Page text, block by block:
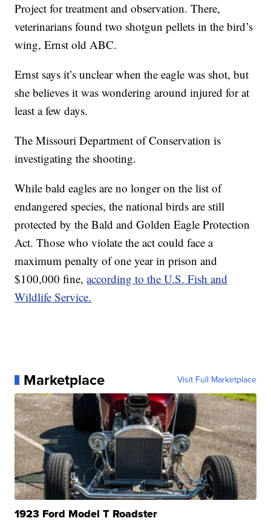
Project for treatment and observation. There,
veterinarians found two shotgun pellets in the bird’s
wing, Ernst old ABC.
Ernst says it’s unclear when the eagle was shot, but
she believes it was wondering around injured for at
least a few days.
The Missouri Department of Conservation is
investigating the shooting.
While bald eagles are no longer on the list of
endangered species, the national birds are still
protected by the Bald and Golden Eagle Protection
Act. Those who violate the act could face a
maximum penalty of one year in prison and
$100,000 fine,according to the U.S. Fish and
Wildlife Service.
Marketplace Visit Full Marketplace
1923 Ford Model T Roadster